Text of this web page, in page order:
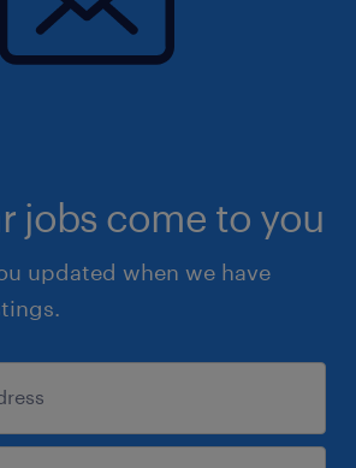
jobs come to you
updated when we have